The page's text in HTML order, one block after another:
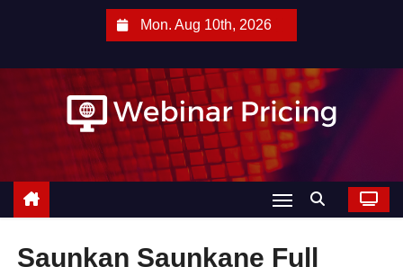
Mon. Aug 10th, 2026
Saunkan Saunkane Full